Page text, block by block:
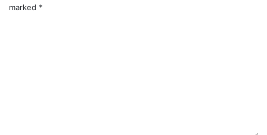
marked *